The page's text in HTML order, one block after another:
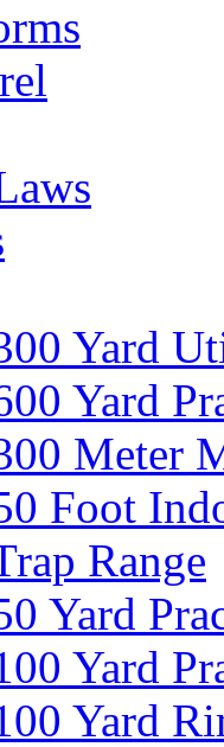
Yard
Yard
Meter
Foot
Range
Yard
Yard
Yard